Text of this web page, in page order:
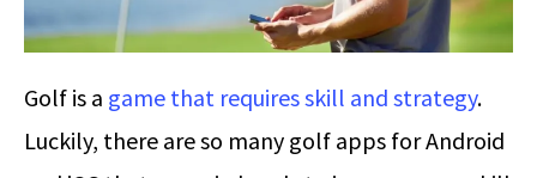
Golf is a game that requires skill and strategy.
Luckily, there are so many golf apps for Android